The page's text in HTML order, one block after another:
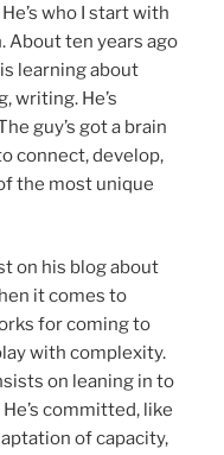
who I start with
About ten years ago
learning about
writing. He’s
guy’s got a brain
connect, develop,
the most unique
on his blog about
it comes to
for coming to
with complexity.
on leaning in to
committed, like
of capacity,